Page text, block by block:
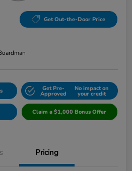
Get Out-the-Door Price
Get Pre-
Approved
No impact on
your credit
Claim a $1,000 Bonus Offer
Pricing